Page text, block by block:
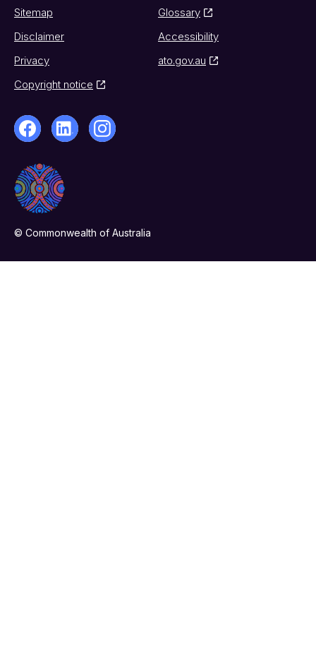
Sitemap
Glossary
Disclaimer
Accessibility
Privacy
ato.gov.au
Copyright notice
© Commonwealth of Australia